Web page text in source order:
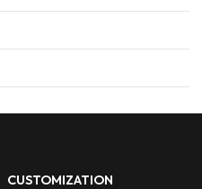
CUSTOMIZATION